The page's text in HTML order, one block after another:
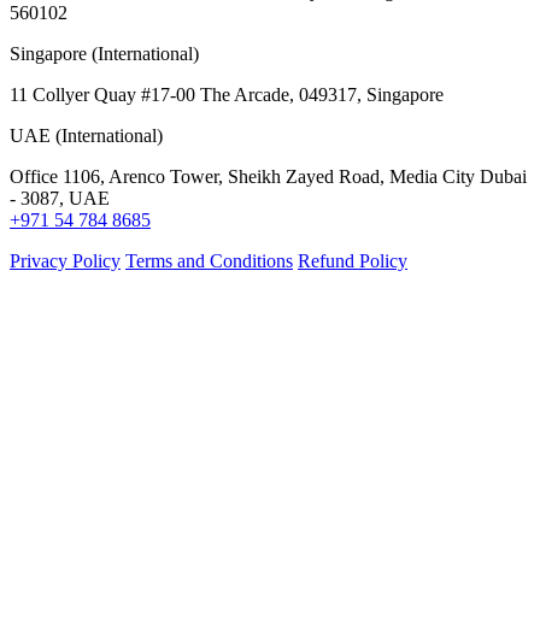
560102
Singapore (International)
11 Collyer Quay #17-00 The Arcade, 049317, Singapore
UAE (International)
Office 1106, Arenco Tower, Sheikh Zayed Road, Media City Dubai
- 3087, UAE
+971 54 784 8685
Privacy Policy Terms and Conditions Refund Policy